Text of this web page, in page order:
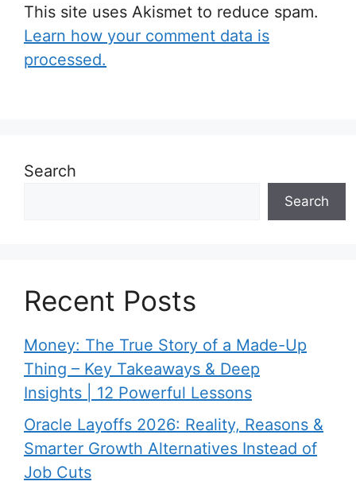
This site uses Akismet to reduce spam.
Learn how your comment data is
processed.
Search
Search
Recent Posts
Money: The True Story of a Made-Up
Thing – Key Takeaways & Deep
Insights | 12 Powerful Lessons
Oracle Layoffs 2026: Reality, Reasons &
Smarter Growth Alternatives Instead of
Job Cuts